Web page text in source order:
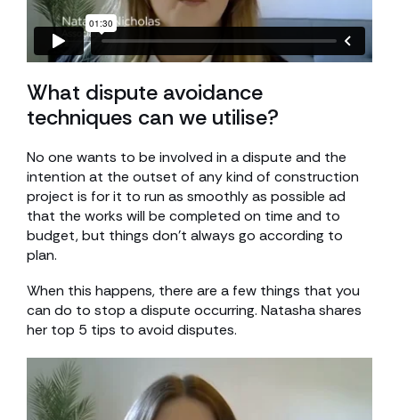
What dispute avoidance
techniques can we utilise?
No one wants to be involved in a dispute and the
intention at the outset of any kind of construction
project is for it to run as smoothly as possible ad
that the works will be completed on time and to
budget, but things don’t always go according to
plan.
When this happens, there are a few things that you
can do to stop a dispute occurring. Natasha shares
her top 5 tips to avoid disputes.